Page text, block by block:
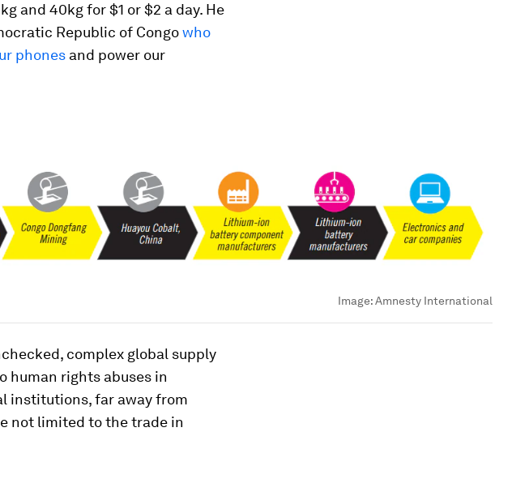
and 40kg for $1 or $2 a day. He
Republic of Congowho
phones and power our
Image:Amnesty International
complex global supply
human rights abuses in
institutions, far away from
not limited to the trade in